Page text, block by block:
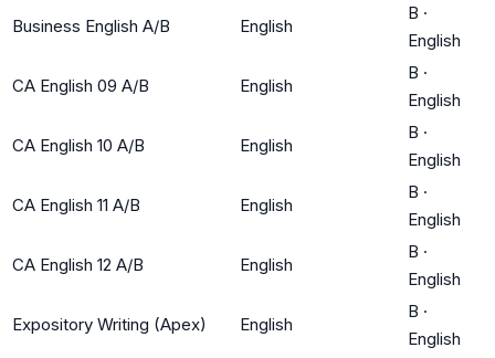
Business English A/B English
B ·
English
CA English 09 A/B English
B ·
English
CA English 10 A/B English
B ·
English
CA English 11 A/B English
B ·
English
CA English 12 A/B English
B ·
English
Expository Writing (Apex) English
B ·
English